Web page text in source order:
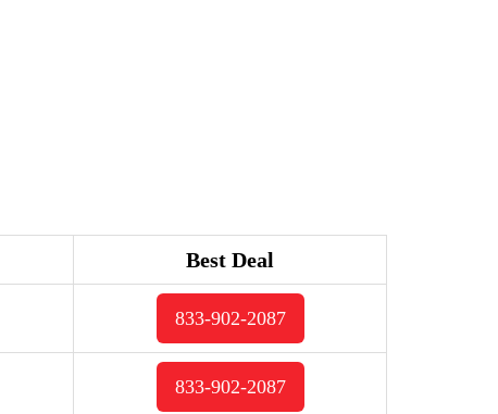
Best Deal
833-902-2087
833-902-2087